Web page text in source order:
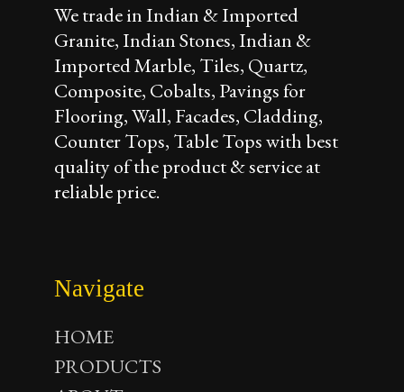
We trade in Indian & Imported
Granite, Indian Stones, Indian &
Imported Marble, Tiles, Quartz,
Composite, Cobalts, Pavings for
Flooring, Wall, Facades, Cladding,
Counter Tops, Table Tops with best
quality of the product & service at
reliable price.
Navigate
HOME
PRODUCTS